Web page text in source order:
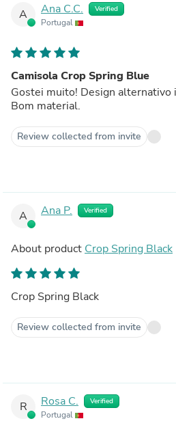
A Ana C.C. Verified
Portugal
Camisola Crop Spring Blue
Gostei muito! Design alternativo
Bom material.
Review collected from invite
A Ana P. Verified
About product Crop Spring Black
Crop Spring Black
Review collected from invite
R Rosa C. Verified
Portugal